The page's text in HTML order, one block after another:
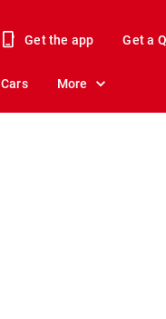
Get the app Get a
Cars More